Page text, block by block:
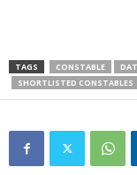
TAGS CONSTABLE
SHORTLISTED CONSTABLES